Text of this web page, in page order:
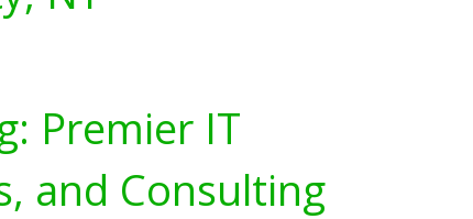
Premier IT
and Consulting